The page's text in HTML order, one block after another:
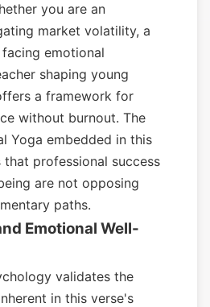
you are an
market volatility, a
emotional
shaping young
a framework for
without burnout. The
Yoga embedded in this
that professional success
are not opposing
paths.
Emotional Well-
validates the
in this verse's